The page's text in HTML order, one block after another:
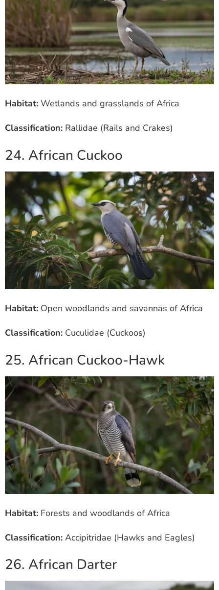
Habitat: Wetlands and grasslands of Africa
Classification: Rallidae (Rails and Crakes)
24. African Cuckoo
Habitat: Open woodlands and savannas of Africa
Classification: Cuculidae (Cuckoos)
25. African Cuckoo-Hawk
Habitat: Forests and woodlands of Africa
Classification: Accipitridae (Hawks and Eagles)
26. African Darter